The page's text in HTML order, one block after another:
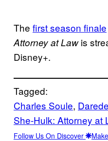
The first season finale
Attorney at Lawis
Disney+.
Tagged:
Charles Soule,
She-Hulk: Attorney at
Follow Us On Discover